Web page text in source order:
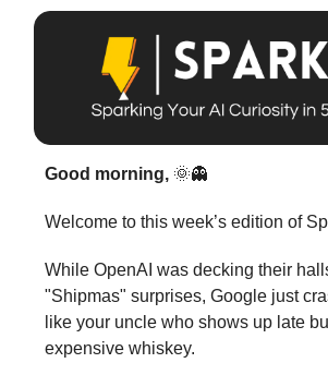
Good morning, 🌞👻
Welcome to this week’s edition of
While OpenAI was decking their
"Shipmas" surprises, Google just
like your uncle who shows up late
expensive whiskey.